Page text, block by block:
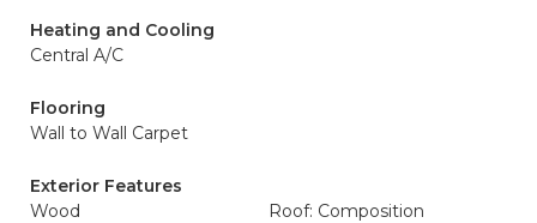
Heating and Cooling
Central A/C
Flooring
Wall to Wall Carpet
Exterior Features
Wood
Roof: Composition